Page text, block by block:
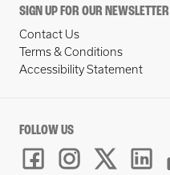
SIGN UP FOR OUR NEWSLETTER
Contact Us
Terms & Conditions
Accessibility Statement
FOLLOW US